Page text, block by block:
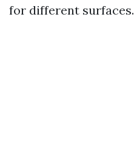
for different surfaces.